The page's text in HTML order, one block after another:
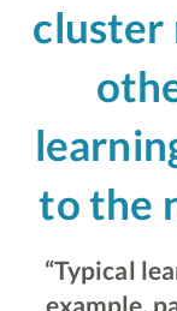
cluster
to the
“Typical
example,